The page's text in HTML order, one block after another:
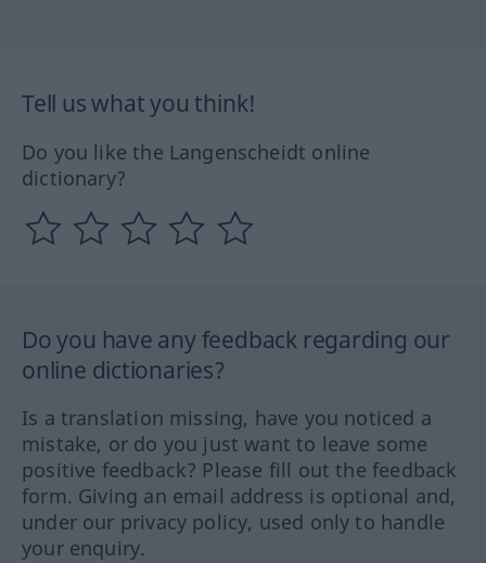
Tell us what you think!
Do you like the Langenscheidt online
dictionary?
Do you have any feedback regarding our
online dictionaries?
Is a translation missing, have you noticed a
mistake, or do you just want to leave some
positive feedback? Please fill out the feedback
form. Giving an email address is optional and,
under our privacy policy, used only to handle
your enquiry.